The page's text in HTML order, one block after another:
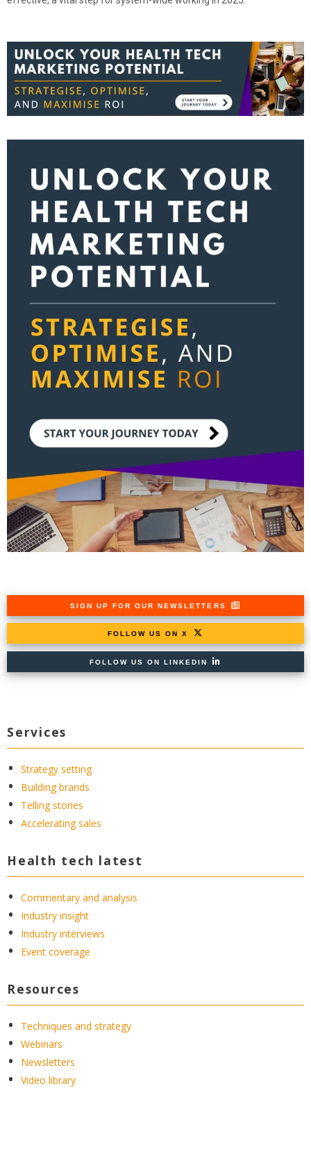
SIGN UP FOR OUR NEWSLETTERS
FOLLOW US ON X
FOLLOW US ON LINKEDIN
Services
Strategy setting
Building brands
Telling stories
Accelerating sales
Health tech latest
Commentary and analysis
Industry insight
Industry interviews
Event coverage
Resources
Techniques and strategy
Webinars
Newsletters
Video library